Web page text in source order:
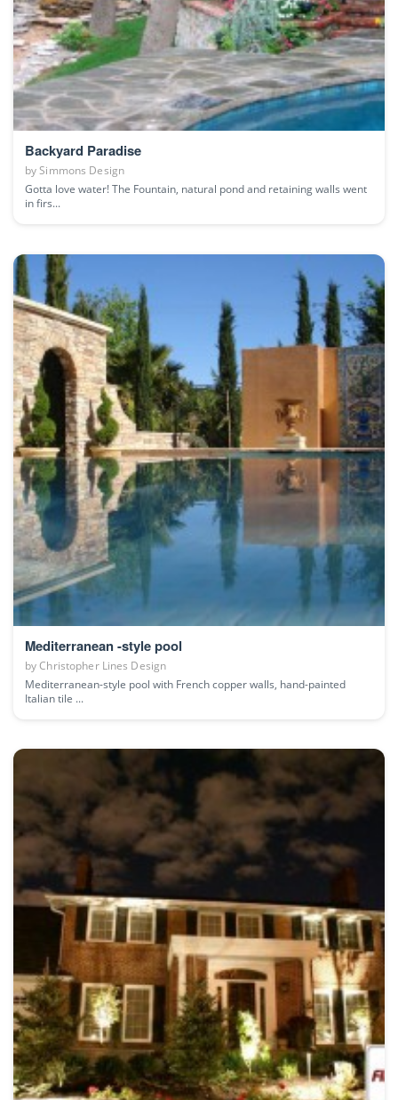
Backyard Paradise
bySimmons Design
Gotta love water! The Fountain, natural pond and retaining walls went
in firs...
Mediterranean -style pool
byChristopher Lines Design
Mediterranean-style pool with French copper walls, hand-painted
Italian tile ...